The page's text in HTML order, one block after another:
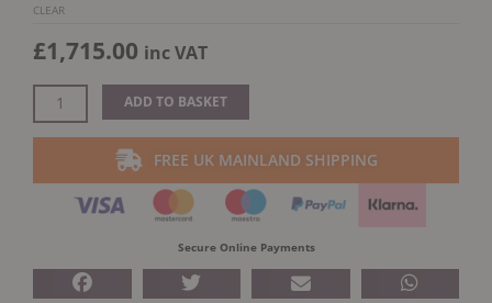
CLEAR
£1,715.00 inc VAT
ADD TO BASKET
FREE UK MAINLAND SHIPPING
Secure Online Payments